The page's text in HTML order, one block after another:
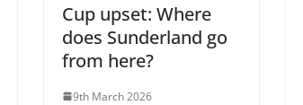
Cup upset: Where
does Sunderland go
from here?
9th March 2026